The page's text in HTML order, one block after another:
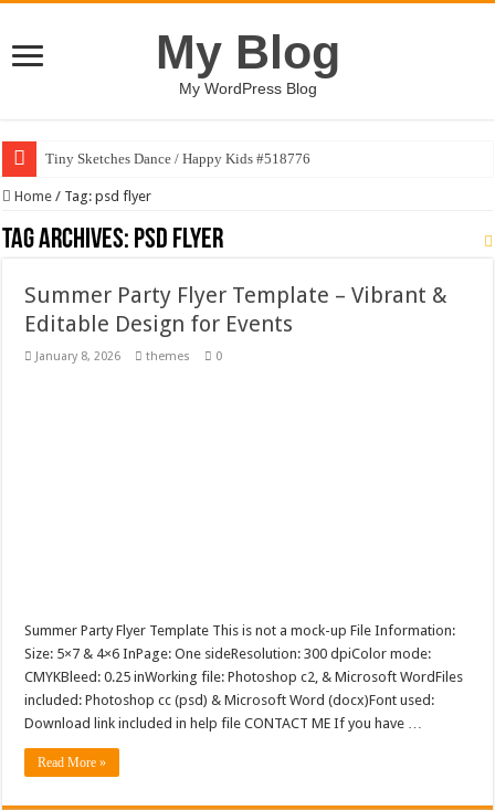
My Blog
My WordPress Blog
Tiny Sketches Dance / Happy Kids #518776
Map Hidden Doors / Happy Kids #519118
Hand Fan Mockup PSD Template #519316
Vintage Baseball T-shirt Design Bundle
Toybox Holds Dreams / Happy Kids #519106
Home / Tag:psd flyer
Tag Archives: psd flyer
Summer Party Flyer Template – Vibrant &
Editable Design for Events
January 8, 2026 themes 0
Summer Party Flyer Template This is not a mock-up File Information:
Size: 5×7 & 4×6 InPage: One sideResolution: 300 dpiColor mode:
CMYKBleed: 0.25 inWorking file: Photoshop c2, & Microsoft WordFiles
included: Photoshop cc (psd) & Microsoft Word (docx)Font used:
Download link included in help file CONTACT ME If you have …
Read More »